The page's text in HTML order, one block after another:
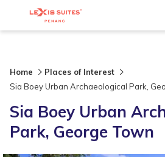
Home
Places of Interest
Sia Boey Urban Archaeological Park,
Sia Boey Urban
Park, George Town